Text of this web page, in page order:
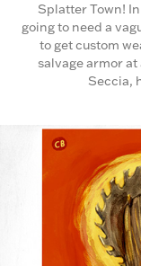
Splatter Town!
going to need a
to get custom
salvage armor
Seccia,